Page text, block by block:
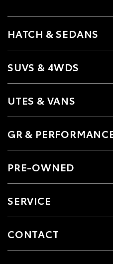
HATCH & SEDANS
SUVS & 4WDS
UTES & VANS
GR &
PRE-OWNED
SERVICE
CONTACT